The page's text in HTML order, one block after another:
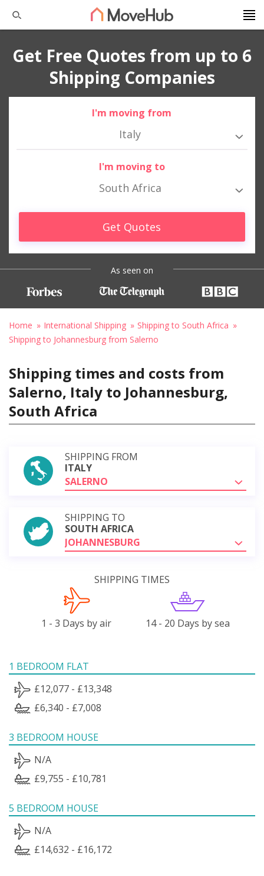
Get Free Quotes from up to 6
Shipping Companies
I'm moving from
Italy
I'm moving to
South Africa
Get Quotes
As seen on
Home International Shipping
Shipping to South Africa
Shipping to Johannesburg from Salerno
Shipping times and costs from
Salerno, Italy to Johannesburg,
South Africa
SHIPPING FROM
ITALY
SALERNO
SHIPPING TO
SOUTH AFRICA
JOHANNESBURG
SHIPPING TIMES
1 - 3 Days by air 14 - 20 Days by sea
1 BEDROOM FLAT
£12,077 - £13,348
£6,340 - £7,008
3 BEDROOM HOUSE
N/A
£9,755 - £10,781
5 BEDROOM HOUSE
N/A
£14,632 - £16,172